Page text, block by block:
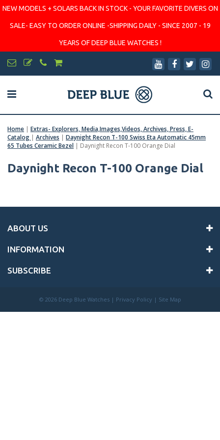
NEW MODELS + SOLARS BACK IN STOCK - YOUR FAVORITE DIVERS ON
SALE- EASY TO ORDER ONLINE -SHIPPING DAILY - SINCE 2007 - 19
YEARS OF DEEP BLUE WATCHES !
Home | Extras- Explorers, Media,Images,Videos, Archives, Press, E-
Catalog | Archives | Daynight Recon T-100 Swiss Eta Automatic 45mm
65 Tubes Ceramic Bezel | Daynight Recon T-100 Orange Dial
Daynight Recon T-100 Orange Dial
ABOUT US
INFORMATION
SUBSCRIBE
© 2026 Deep Blue Watches | Privacy Policy | Site Map